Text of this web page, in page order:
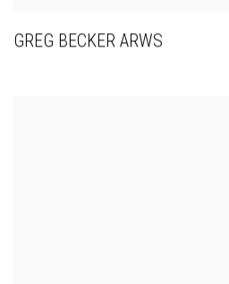
GREG BECKER ARWS